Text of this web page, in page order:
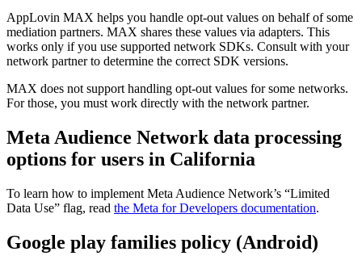
AppLovin MAX helps you handle opt-out values on behalf of some
mediation partners. MAX shares these values via adapters. This
works only if you use supported network SDKs. Consult with your
network partner to determine the correct SDK versions.
MAX does not support handling opt-out values for some networks.
For those, you must work directly with the network partner.
Meta Audience Network data processing
options for users in California
To learn how to implement Meta Audience Network’s “Limited
Data Use” flag, read the Meta for Developers documentation.
Google play families policy (Android)